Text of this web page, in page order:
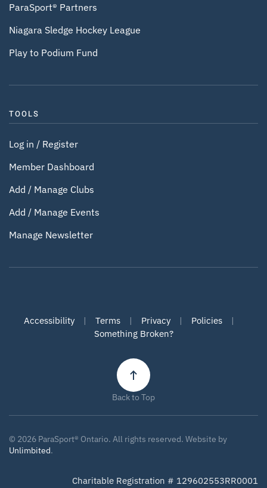
ParaSport® Partners
Niagara Sledge Hockey League
Play to Podium Fund
TOOLS
Log in / Register
Member Dashboard
Add / Manage Clubs
Add / Manage Events
Manage Newsletter
Accessibility | Terms | Privacy | Policies |
Something Broken?
Back to Top
© 2026 ParaSport® Ontario. All rights reserved. Website by
Unlimbited.
Charitable Registration # 129602553RR0001